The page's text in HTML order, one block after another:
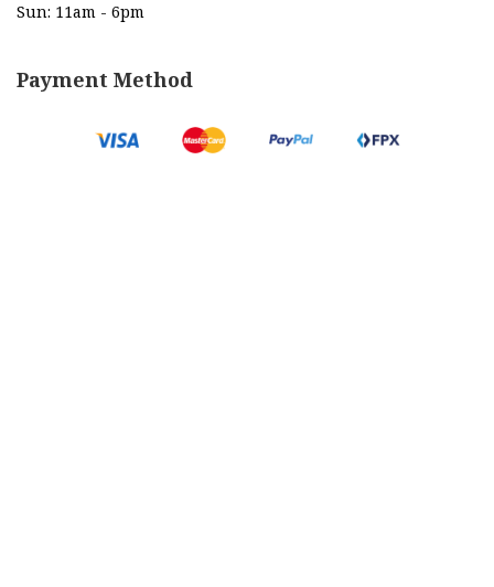
Sun: 11am - 6pm
Payment Method